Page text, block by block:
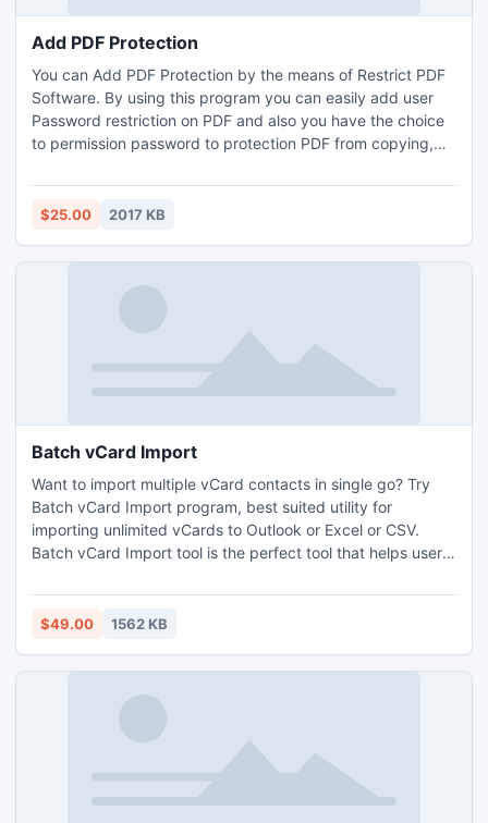
Add PDF Protection
You can Add PDF Protection by the means of Restrict PDF
Software. By using this program you can easily add user
Password restriction on PDF and also you have the choice
to permission password to protection PDF from copying,
Password on PDF no one can change the PDF files text
with putting permission password.
$25.00 2017 KB
Batch vCard Import
Want to import multiple vCard contacts in single go? Try
Batch vCard Import program, best suited utility for
importing unlimited vCards to Outlook or Excel or CSV.
Batch vCard Import tool is the perfect tool that helps users
$49.00 1562 KB